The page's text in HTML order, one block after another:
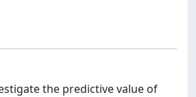
the predictive value of